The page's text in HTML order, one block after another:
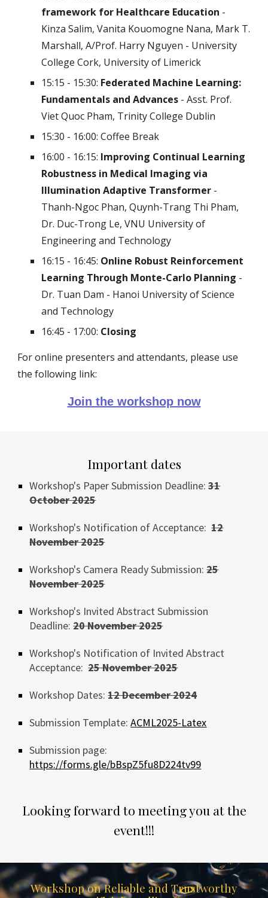
framework for Healthcare Education -
Kinza Salim, Vanita Kouomogne Nana, Mark T.
Marshall, A/Prof. Harry Nguyen - University
College Cork, University of Limerick
15:15 - 15:30: Federated Machine Learning:
Fundamentals and Advances - Asst. Prof.
Viet Quoc Pham, Trinity College Dublin
15:30 - 16:00:Coffee Break
16:00 - 16:15: Improving Continual Learning
Robustness in Medical Imaging via
Illumination Adaptive Transformer -
Thanh-Ngoc Phan, Quynh-Trang Thi Pham,
Dr. Duc-Trong Le, VNU University of
Engineering and Technology
16:15 - 16:45: Online Robust Reinforcement
Learning Through Monte-Carlo Planning -
Dr. Tuan Dam - Hanoi University of Science
and Technology
16:45 - 17:00: Closing
For online presenters and attendants, please use
the following link:
Join the workshop now
Important dates
Workshop's Paper Submission Deadline:31
October2025
Workshop's Notification of Acceptance: 12
November2025
Workshop's Camera Ready Submission:25
November 2025
Workshop's InvitedAbstract Submission
Deadline:20November2025
Workshop's Notification of Invited Abstract
Acceptance:25November 2025
Workshop Dates:12December 2024
Submission Template:ACML2025-Latex
Submission page:
https://forms.gle/bBspZ5fu8D224tv99
Looking forward to meeting you at the
event!!!
Workshop on Reliable and Trustworthy